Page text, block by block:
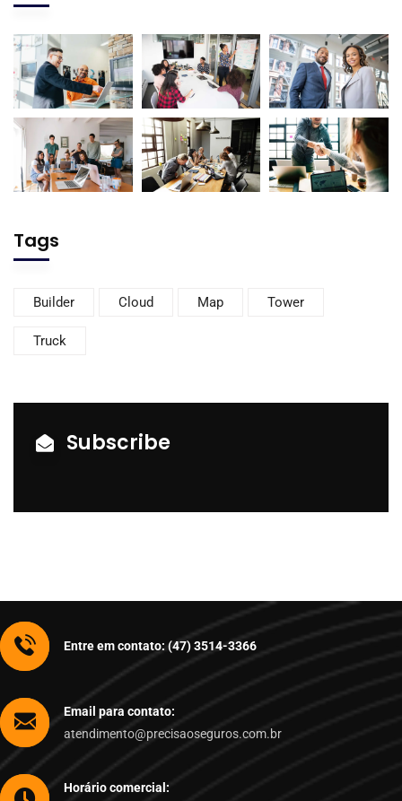
Tags
Builder Cloud Map Tower
Truck
Subscribe
Entre em contato: (47) 3514-3366
Email para contato:
atendimento@precisaoseguros.com.br
Horário comercial: